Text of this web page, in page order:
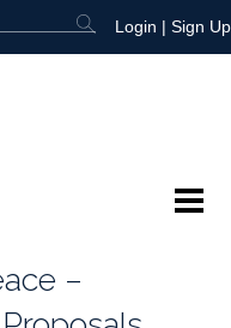
Login | Sign Up
–